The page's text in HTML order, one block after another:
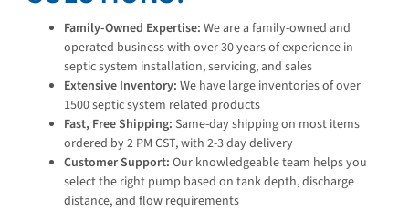
Family-Owned Expertise: We are a family-owned and
operated business with over 30 years of experience in
septic system installation, servicing, and sales
Extensive Inventory: We have large inventories of over
1500 septic system related products
Fast, Free Shipping: Same-day shipping on most items
ordered by 2 PM CST, with 2-3 day delivery
Customer Support: Our knowledgeable team helps you
select the right pump based on tank depth, discharge
distance, and flow requirements